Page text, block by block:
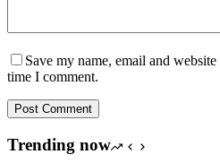
Save my name, email and
time I comment.
Post Comment
Trending now